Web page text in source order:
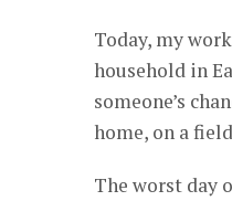
Today, my
household in
someone’s
home, on a
The worst day